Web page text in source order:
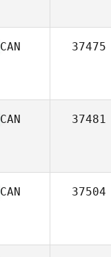
CAN 37475
CAN 37481
CAN 37504